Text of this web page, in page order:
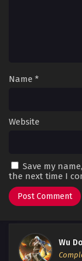
Name *
Website
Save my
the next time I
Wu